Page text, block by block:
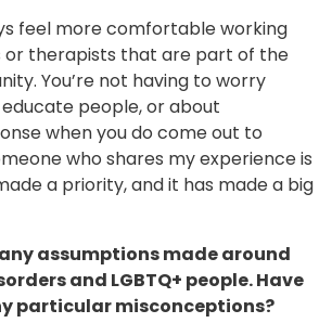
feel more comfortable working
or therapists that are part of the
You’re not having to worry
people, or about
when you do come out to
who shares my experience is
a priority, and it has made a big
assumptions made around
and LGBTQ+ people. Have
particular misconceptions?